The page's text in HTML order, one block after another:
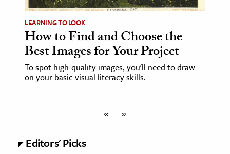
LEARNING TO LOOK
How to Find and Choose the
Best Images for Your Project
To spot high-quality images, you'll need to draw
on your basic visual literacy skills.
« »
Editors' Picks